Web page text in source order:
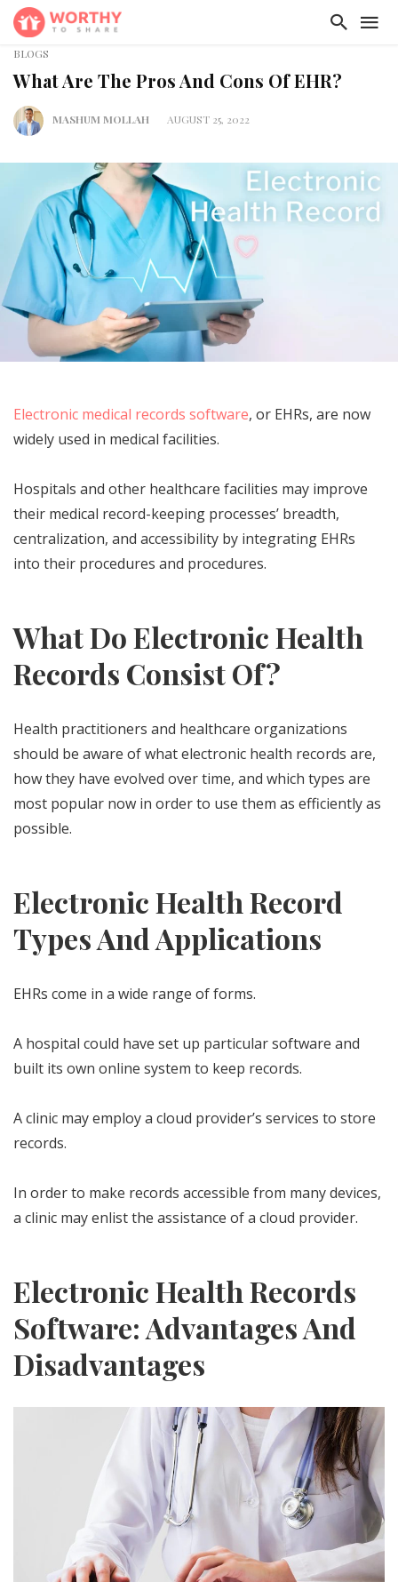
BLOGS
What Are The Pros And Cons Of EHR?
MASHUM MOLLAH AUGUST 25, 2022
Electronic medical records software, or EHRs, are now
widely used in medical facilities.
Hospitals and other healthcare facilities may improve
their medical record-keeping processes’ breadth,
centralization, and accessibility by integrating EHRs
into their procedures and procedures.
What Do Electronic Health
Records Consist Of?
Health practitioners and healthcare organizations
should be aware of what electronic health records are,
how they have evolved over time, and which types are
most popular now in order to use them as efficiently as
possible.
Electronic Health Record
Types And Applications
EHRs come in a wide range of forms.
A hospital could have set up particular software and
built its own online system to keep records.
A clinic may employ a cloud provider’s services to store
records.
In order to make records accessible from many devices,
a clinic may enlist the assistance of a cloud provider.
Electronic Health Records
Software: Advantages And
Disadvantages